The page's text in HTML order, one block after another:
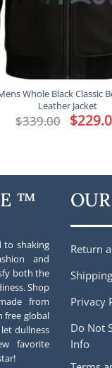
Whole Black Classic
Leather Jacket
$339.00 Original
price
$
™
to shaking
and
both the
Shop
from
free global
dullness
favorite
Return
Privacy
Do Not
Info